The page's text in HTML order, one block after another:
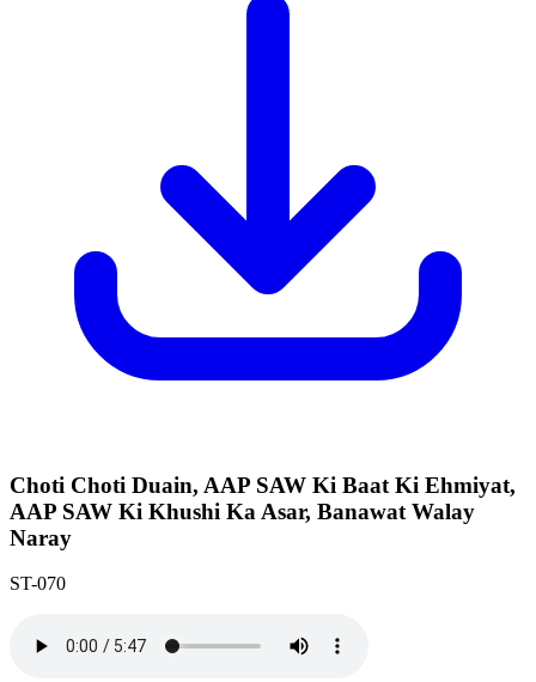
Choti Choti Duain, AAP SAW Ki Baat Ki Ehmiyat,
AAP SAW Ki Khushi Ka Asar, Banawat Walay
Naray
ST-070